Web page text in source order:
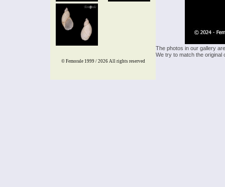
The photos in our gallery
We try to match the
© Femorale 1999 / 2026 All rights reserved